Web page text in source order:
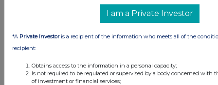
I am a Private Investor
*A Private Investoris a recipient of the information who meets all of the
recipient:
Obtains access to the information in a personal capacity;
Is not required to be regulated or supervised by a body concerned with
of investment or financial services;